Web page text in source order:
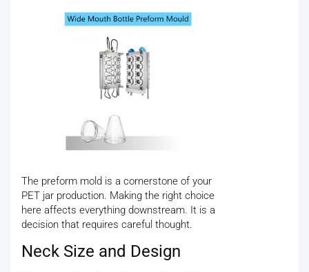
The preform mold is a cornerstone of your
PET jar production. Making the right choice
here affects everything downstream. It is a
decision that requires careful thought.
Neck Size and Design